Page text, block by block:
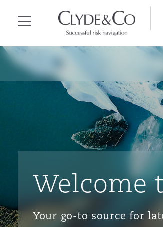
Menu
Clyde & Co.
Welcome
Your go-to source for